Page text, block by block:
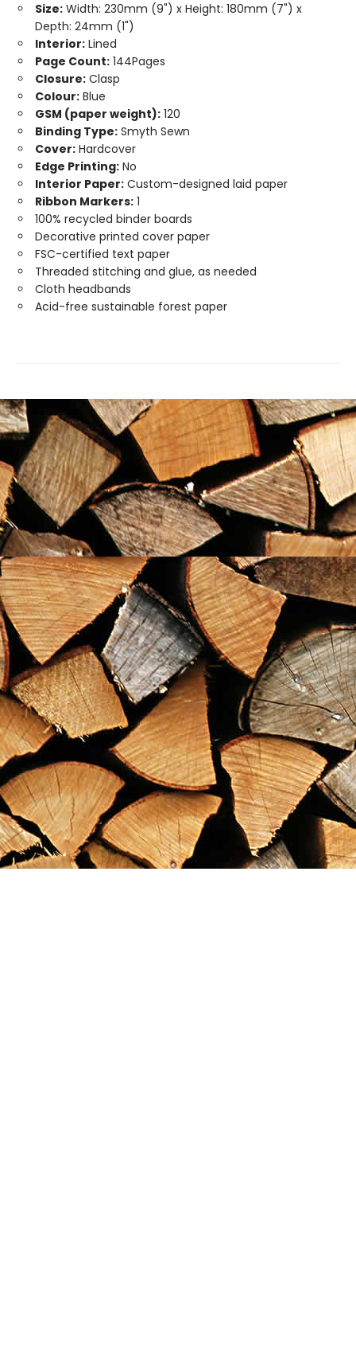
Size: Width: 230mm (9") x Height: 180mm (7") x
Depth: 24mm (1")
Interior: Lined
Page Count: 144Pages
Closure: Clasp
Colour: Blue
GSM (paper weight): 120
Binding Type: Smyth Sewn
Cover: Hardcover
Edge Printing: No
Interior Paper: Custom-designed laid paper
Ribbon Markers: 1
100% recycled binder boards
Decorative printed cover paper
FSC-certified text paper
Threaded stitching and glue, as needed
Cloth headbands
Acid-free sustainable forest paper